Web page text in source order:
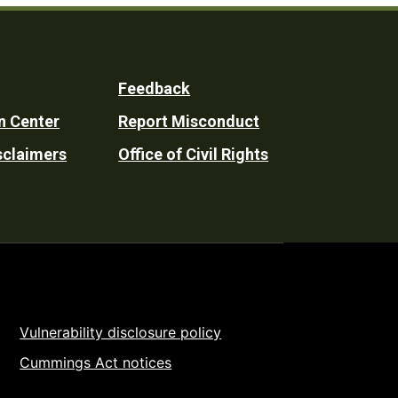
Center
Feedback
Report Misconduct
Office of Civil Rights
Vulnerability disclosure policy
Cummings Act notices